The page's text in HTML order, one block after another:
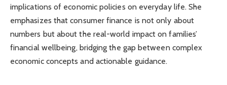
implications of economic policies on everyday life. She
emphasizes that consumer finance is not only about
numbers but about the real-world impact on families’
financial wellbeing, bridging the gap between complex
economic concepts and actionable guidance.